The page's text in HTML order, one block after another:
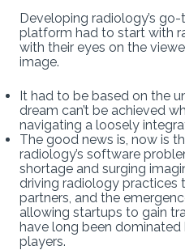
Developing radiology’s
platform had to start with
with their eyes on the
image.
It had to be based on the
dream can’t be achieved
navigating a loosely
The good news is, now is
radiology’s software
shortage and surging
driving radiology practices
partners, and the
allowing startups to gain
have long been
players.